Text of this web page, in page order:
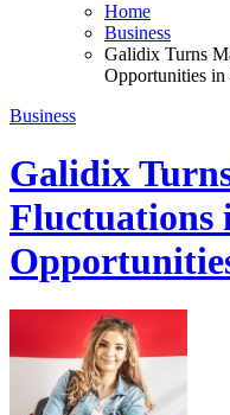
Home
Business
Galidix Turns
Opportunities in
Business
Galidix
Fluctuations